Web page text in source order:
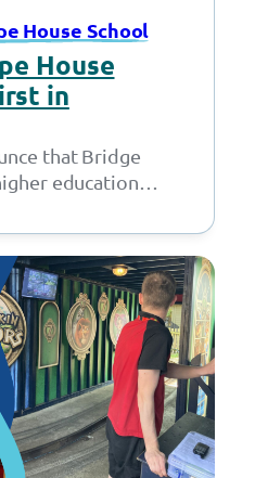
House School
House
in
that Bridge
education